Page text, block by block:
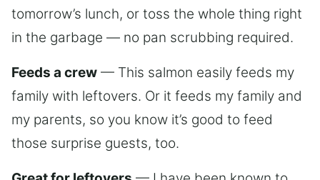
tomorrow’s lunch, or toss the whole thing right
in the garbage — no pan scrubbing required.
Feeds a crew — This salmon easily feeds my
family with leftovers. Or it feeds my family and
my parents, so you know it’s good to feed
those surprise guests, too.